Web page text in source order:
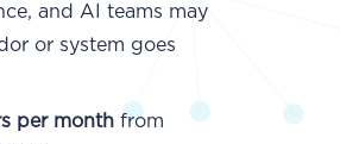
and AI teams may
or system goes
per month from